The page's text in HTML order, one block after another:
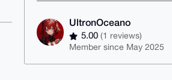
UltronOceano
5.00(1 reviews)
Member since May 2025